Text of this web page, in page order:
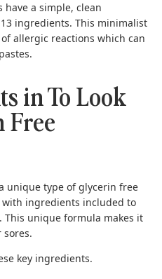
have a simple, clean
ingredients. This minimalist
allergic reactions which can
in To Look
Free
unique type ofglycerin free
ingredients included to
unique formula makes it
key ingredients.